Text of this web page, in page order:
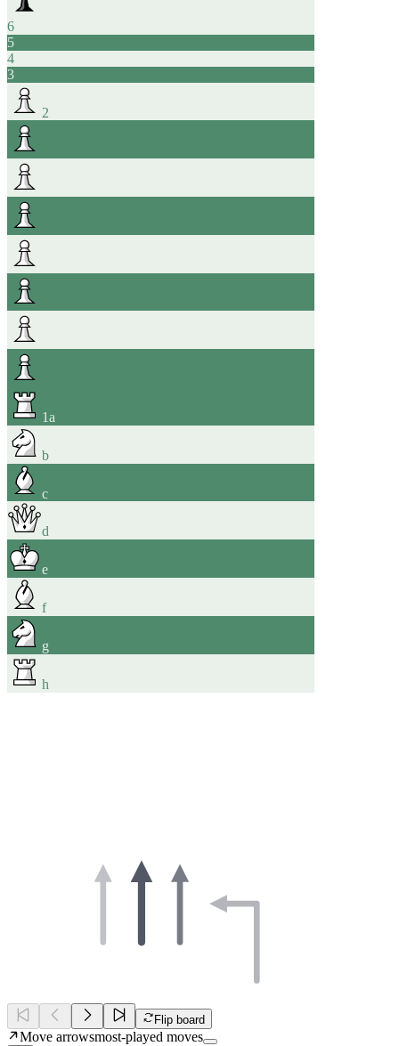
6
5
4
3
2
1a
b
c
d
e
f
g
h
Flip board
Move arrowsmost-played moves